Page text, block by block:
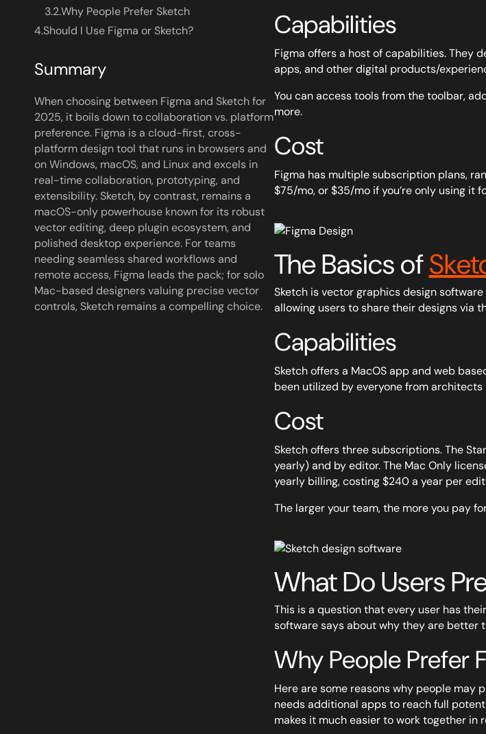
3.2.Why People Prefer Sketch
4.Should I Use Figma or Sketch?
Summary
When choosing between Figma and Sketch for
2025, it boils down to collaboration vs. platform
preference. Figma is a cloud-first, cross-
platform design tool that runs in browsers and
on Windows, macOS, and Linux and excels in
real-time collaboration, prototyping, and
extensibility. Sketch, by contrast, remains a
macOS-only powerhouse known for its robust
vector editing, deep plugin ecosystem, and
polished desktop experience. For teams
needing seamless shared workflows and
remote access, Figma leads the pack; for solo
Mac-based designers valuing precise vector
controls, Sketch remains a compelling choice.
Capabilities
Figma offers a host of capabilities. They
apps, and other digital products/
You can access tools from the toolbar,
more.
Cost
Figma has multiple subscription plans,
$75/mo, or $35/mo if you’re only using it
The Basics of
Sketch is vector graphics design
allowing users to share their designs via
Capabilities
Sketch offers a MacOS app and web
been utilized by everyone from
Cost
Sketch offers three subscriptions. The
yearly) and by editor. The Mac Only
yearly billing, costing $240 a year per
The larger your team, the more you pay
What Do Users
This is a question that every user has
software says about why they are better
Why People Prefer
Here are some reasons why people may
needs additional apps to reach full
makes it much easier to work together in